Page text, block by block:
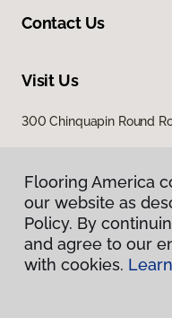
Contact Us
Visit Us
300 Chinquapin Round
Flooring
Flooring America
our website as
Policy. By
and agree to our
with cookies.